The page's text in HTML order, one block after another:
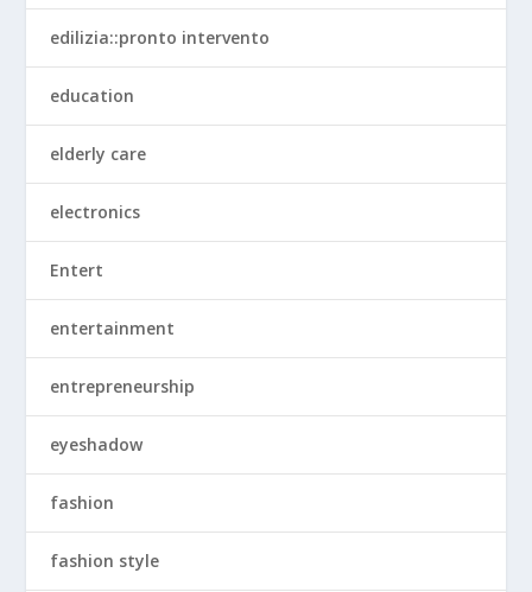
edilizia::pronto intervento
education
elderly care
electronics
Entert
entertainment
entrepreneurship
eyeshadow
fashion
fashion style